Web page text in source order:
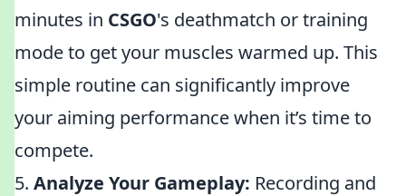
minutes in CSGO's deathmatch or training
mode to get your muscles warmed up. This
simple routine can significantly improve
your aiming performance when it’s time to
compete.
5. Analyze Your Gameplay: Recording and